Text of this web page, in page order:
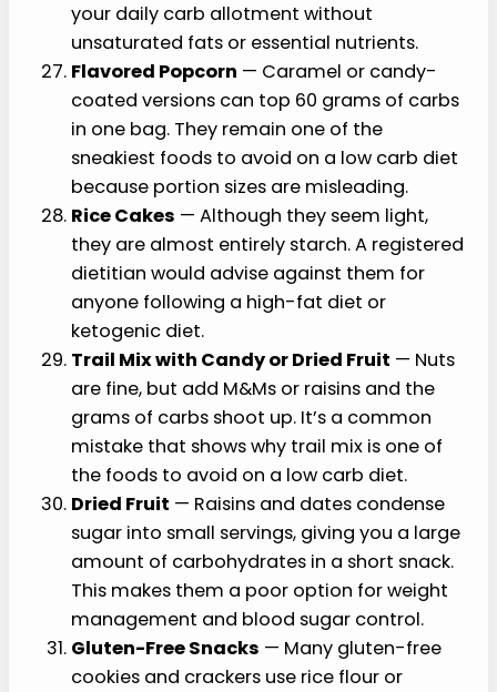
your daily carb allotment without
unsaturated fats or essential nutrients.
Flavored Popcorn — Caramel or candy-
coated versions can top 60 grams of carbs
in one bag. They remain one of the
sneakiest foods to avoid on a low carb diet
because portion sizes are misleading.
Rice Cakes — Although they seem light,
they are almost entirely starch. A registered
dietitian would advise against them for
anyone following a high-fat diet or
ketogenic diet.
Trail Mix with Candy or Dried Fruit — Nuts
are fine, but add M&Ms or raisins and the
grams of carbs shoot up. It’s a common
mistake that shows why trail mix is one of
the foods to avoid on a low carb diet.
Dried Fruit — Raisins and dates condense
sugar into small servings, giving you a large
amount of carbohydrates in a short snack.
This makes them a poor option for weight
management and blood sugar control.
Gluten-Free Snacks — Many gluten-free
cookies and crackers use rice flour or